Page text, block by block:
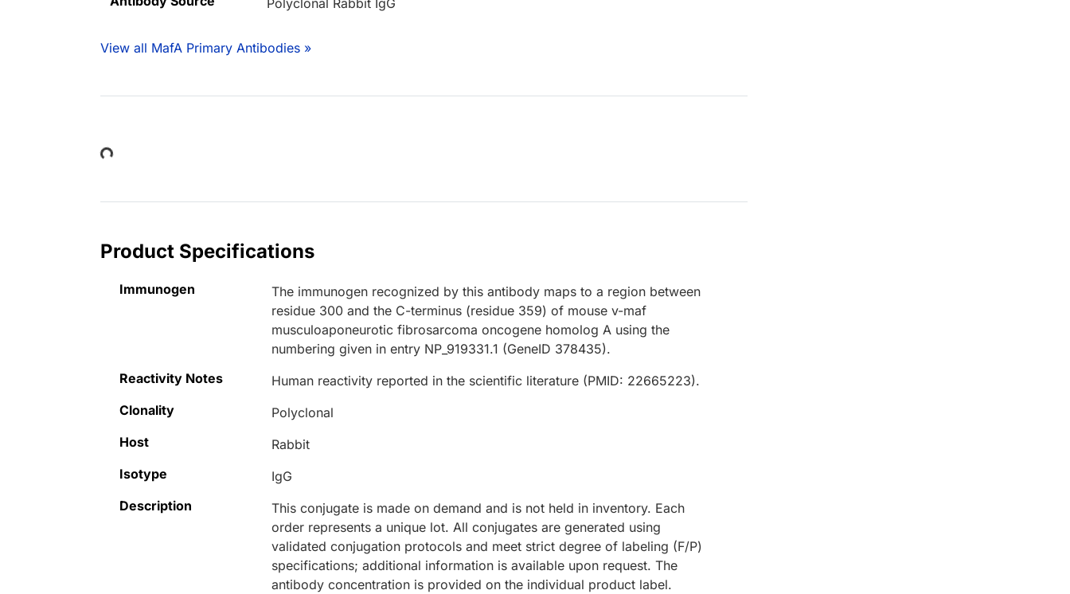
Polyclonal Rabbit IgG
View all MafA Primary Antibodies »
Loading...
Product Specifications
Immunogen
The immunogen recognized by this antibody maps to a region between
residue 300 and the C-terminus (residue 359) of mouse v-maf
musculoaponeurotic fibrosarcoma oncogene homolog A using the
numbering given in entry NP_919331.1 (GeneID 378435).
Reactivity Notes
Human reactivity reported in the scientific literature (PMID: 22665223).
Clonality
Polyclonal
Host
Rabbit
Isotype
IgG
Description
This conjugate is made on demand and is not held in inventory. Each
order represents a unique lot. All conjugates are generated using
validated conjugation protocols and meet strict degree of labeling (F/P)
specifications; additional information is available upon request. The
antibody concentration is provided on the individual product label.